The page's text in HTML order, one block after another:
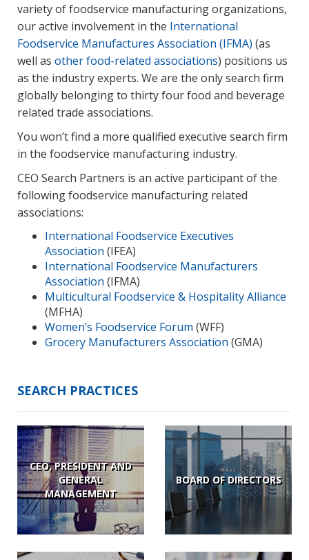
variety of foodservice manufacturing organizations,
our active involvement in the International
Foodservice Manufactures Association (IFMA) (as
well as other food-related associations) positions us
as the industry experts. We are the only search firm
globally belonging to thirty four food and beverage
related trade associations.
You won’t find a more qualified executive search firm
in the foodservice manufacturing industry.
CEO Search Partners is an active participant of the
following foodservice manufacturing related
associations:
International Foodservice Executives
Association (IFEA)
International Foodservice Manufacturers
Association (IFMA)
Multicultural Foodservice & Hospitality Alliance
(MFHA)
Women’s Foodservice Forum (WFF)
Grocery Manufacturers Association (GMA)
SEARCH PRACTICES
CEO, PRESIDENT AND
GENERAL
MANAGEMENT
BOARD OF DIRECTORS